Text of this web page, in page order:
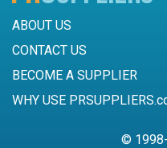
ABOUT US
CONTACT US
BECOME A SUPPLIER
WHY USE
©